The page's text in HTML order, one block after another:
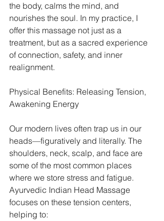
the body, calms the mind, and
nourishes the soul. In my practice, I
offer this massage not just as a
treatment, but as a sacred experience
of connection, safety, and inner
realignment.
Physical Benefits: Releasing Tension,
Awakening Energy
Our modern lives often trap us in our
heads—figuratively and literally. The
shoulders, neck, scalp, and face are
some of the most common places
where we store stress and fatigue.
Ayurvedic Indian Head Massage
focuses on these tension centers,
helping to: